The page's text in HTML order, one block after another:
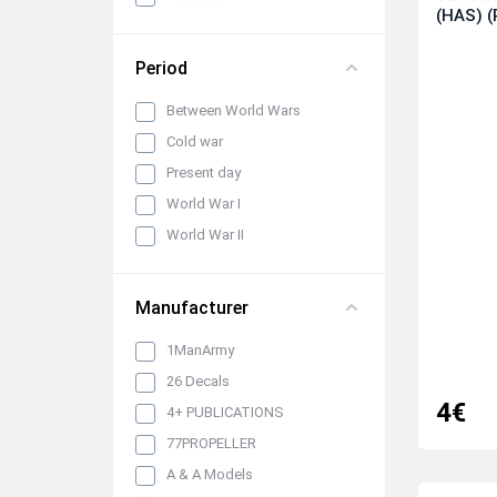
panels, belts and seats
rotors
and equipment
Engines, exhaust pipes and
nozzles
Model kits
Model Ship Kits
Model Military Vehicle Kits
Decals
Decals (Traditional)
Our products
Metal Stickers
Period
Between World Wars
Cold war
Present day
World War I
World War II
Manufacturer
1ManArmy
26 Decals
4+ PUBLICATIONS
77PROPELLER
A & A Models
(HAS)
4€